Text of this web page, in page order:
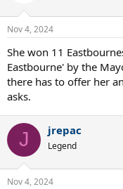
n
s
:
Nov 4, 2024
She won 11
Eastbourne' by the
there has to offer her
asks.
J jrepac
Legend
Nov 4, 2024